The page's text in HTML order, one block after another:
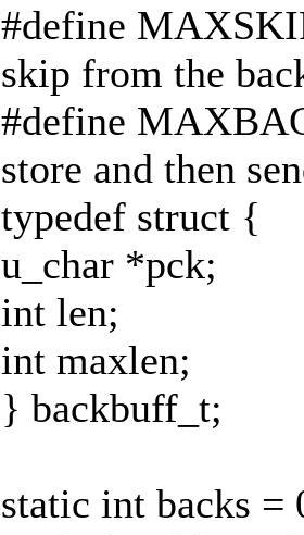
#define
skip from the
#define
store and then
typedef struct {
u_char *pck;
int len;
int maxlen;
} backbuff_t;
static int backs =